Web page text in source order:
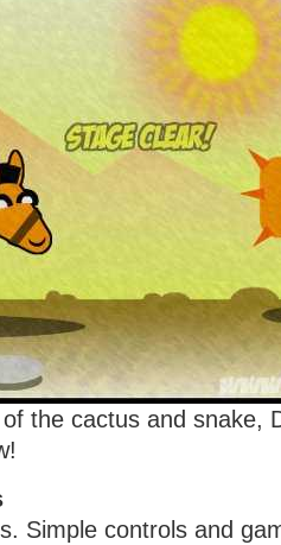
the cactus and snake,
Simple controls and